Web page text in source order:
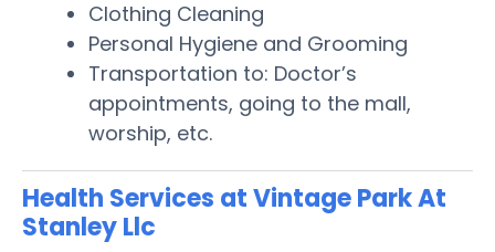
Clothing Cleaning
Personal Hygiene and Grooming
Transportation to: Doctor’s
appointments, going to the mall,
worship, etc.
Health Services at Vintage Park At
Stanley Llc